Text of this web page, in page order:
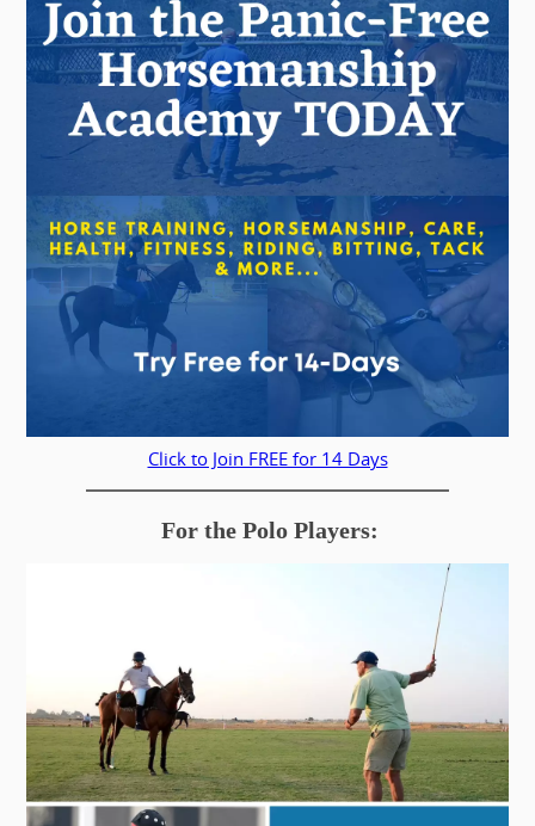
Click to Join FREE for 14 Days
For the Polo Players: